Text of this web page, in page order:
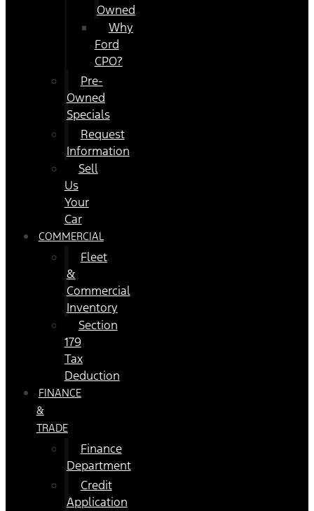
Owned
Why
Ford
CPO?
Pre-
Owned
Specials
Request
Information
Sell
Us
Your
Car
COMMERCIAL
Fleet
&
Commercial
Inventory
Section
179
Tax
Deduction
FINANCE
&
TRADE
Finance
Department
Credit
Application